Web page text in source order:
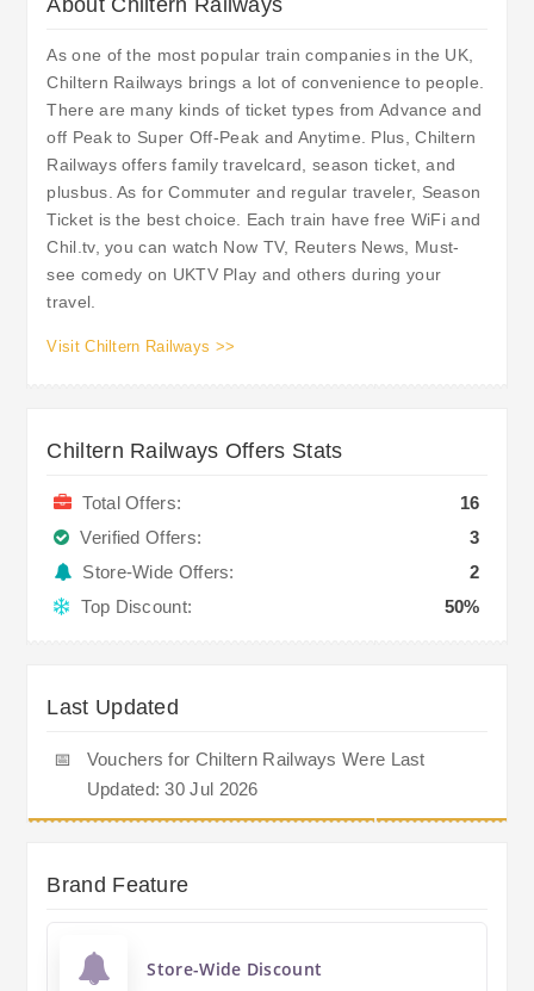
As one of the most popular train companies in the UK,
Chiltern Railways brings a lot of convenience to people.
There are many kinds of ticket types from Advance and
off Peak to Super Off-Peak and Anytime. Plus, Chiltern
Railways offers family travelcard, season ticket, and
plusbus. As for Commuter and regular traveler, Season
Ticket is the best choice. Each train have free WiFi and
Chil.tv, you can watch Now TV, Reuters News, Must-
see comedy on UKTV Play and others during your
travel.
Visit Chiltern Railways >>
Chiltern Railways Offers Stats
Total Offers:
16
Verified Offers:
3
Store-Wide Offers:
2
Top Discount:
50%
Last Updated
📅
Vouchers for Chiltern Railways Were Last
Updated: 30 Jul 2026
Brand Feature
Store-Wide Discount